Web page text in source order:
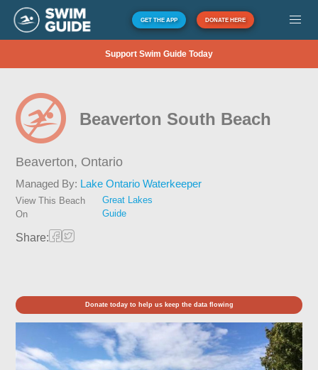
GET THE APP DONATE HERE
Support Swim Guide Today
Beaverton South Beach
Beaverton, Ontario
Managed By: Lake Ontario Waterkeeper
View This Beach
On
Great Lakes
Guide
Share:
Donate today to help us keep the data flowing